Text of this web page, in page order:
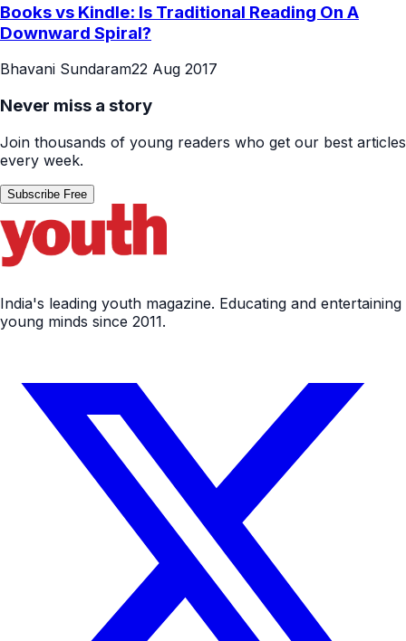
Books vs Kindle: Is Traditional Reading On A
Downward Spiral?
Bhavani Sundaram22 Aug 2017
Never miss a story
Join thousands of young readers who get our best articles
every week.
Subscribe Free
India's leading youth magazine. Educating and entertaining
young minds since 2011.